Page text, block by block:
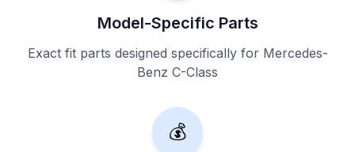
Model-Specific Parts
Exact fit parts designed specifically for Mercedes-
Benz C-Class
💰